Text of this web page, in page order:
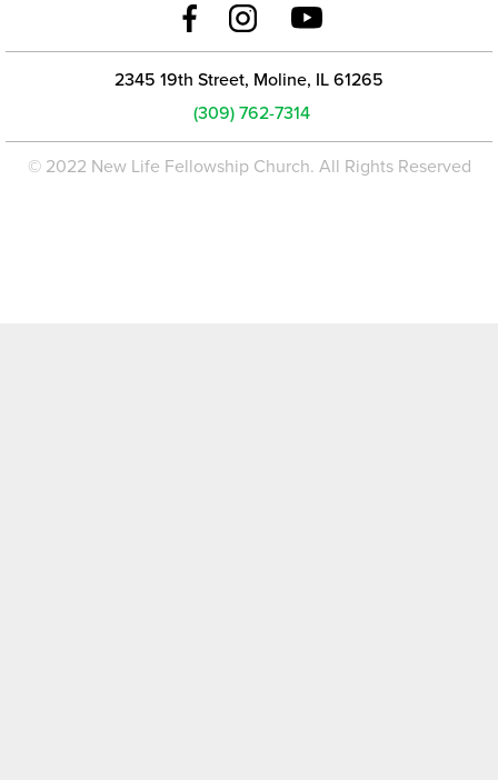
2345 19th Street, Moline, IL 61265
(309) 762-7314
© 2022 New Life Fellowship Church. All Rights Reserved